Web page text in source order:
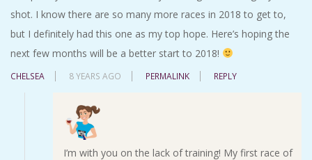
shot. I know there are so many more races in 2018 to get to,
but I definitely had this one as my top hope. Here’s hoping the
next few months will be a better start to 2018!
CHELSEA 8 YEARS AGO PERMALINK REPLY
I’m with you on the lack of training! My first race of